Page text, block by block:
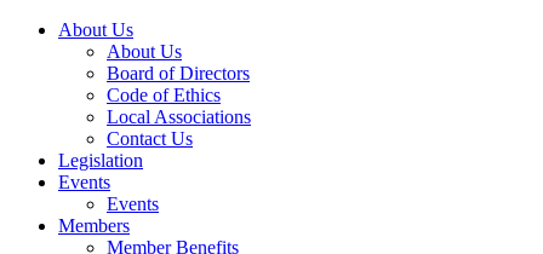
About Us
About Us
Board of Directors
Code of Ethics
Local Associations
Contact Us
Legislation
Events
Events
Members
Member Benefits